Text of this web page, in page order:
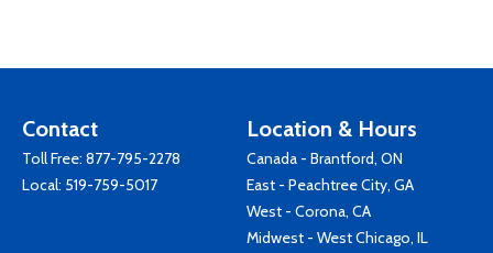
Contact
Toll Free: 877-795-2278
Local: 519-759-5017
Location & Hours
Canada - Brantford, ON
East - Peachtree City, GA
West - Corona, CA
Midwest - West Chicago, IL